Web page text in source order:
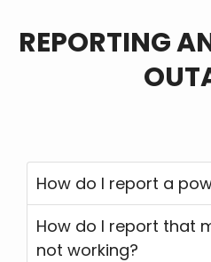
REPORTING
How do I report a
How do I report that
not working?